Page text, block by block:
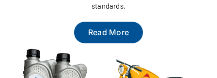
standards.
Read More